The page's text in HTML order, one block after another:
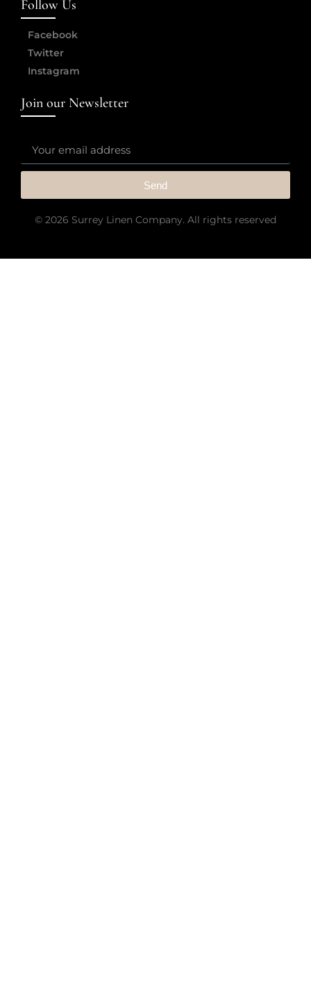
Follow Us
Facebook
Twitter
Instagram
Join our Newsletter
Send
© 2026 Surrey Linen Company. All rights reserved